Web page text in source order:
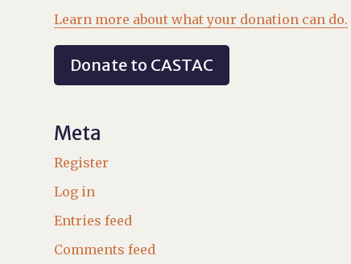
Learn more about what your donation can do.
Donate to CASTAC
Meta
Register
Log in
Entries feed
Comments feed